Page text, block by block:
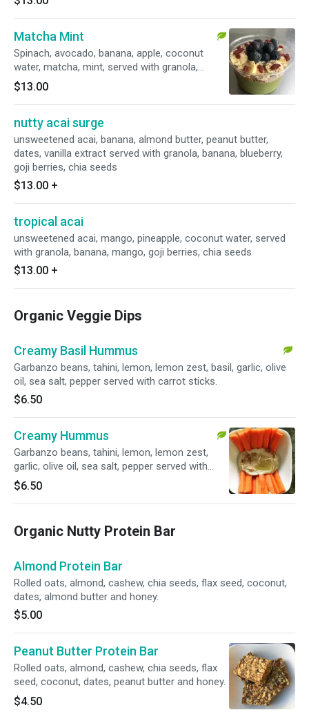
Matcha Mint
Spinach, avocado, banana, apple, coconut
water, matcha, mint, served with granola,
banana, berries, goji berry and chia seeds.
$13.00
nutty acai surge
unsweetened acai, banana, almond butter, peanut butter,
dates, vanilla extract served with granola, banana, blueberry,
goji berries, chia seeds
$13.00 +
tropical acai
unsweetened acai, mango, pineapple, coconut water, served
with granola, banana, mango, goji berries, chia seeds
$13.00 +
Organic Veggie Dips
Creamy Basil Hummus
Garbanzo beans, tahini, lemon, lemon zest, basil, garlic, olive
oil, sea salt, pepper served with carrot sticks.
$6.50
Creamy Hummus
Garbanzo beans, tahini, lemon, lemon zest,
garlic, olive oil, sea salt, pepper served with
carrot sticks.
$6.50
Organic Nutty Protein Bar
Almond Protein Bar
Rolled oats, almond, cashew, chia seeds, flax seed, coconut,
dates, almond butter and honey.
$5.00
Peanut Butter Protein Bar
Rolled oats, almond, cashew, chia seeds, flax
seed, coconut, dates, peanut butter and honey.
$4.50